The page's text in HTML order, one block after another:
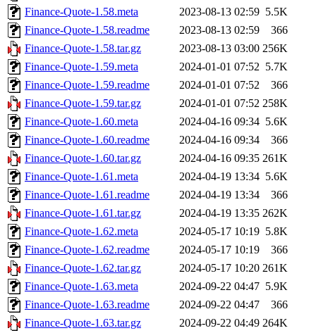
Finance-Quote-1.58.meta
2023-08-13 02:59 5.5K
Finance-Quote-1.58.readme
2023-08-13 02:59
366
Finance-Quote-1.58.tar.gz
2023-08-13 03:00 256K
Finance-Quote-1.59.meta
2024-01-01 07:52 5.7K
Finance-Quote-1.59.readme
2024-01-01 07:52
366
Finance-Quote-1.59.tar.gz
2024-01-01 07:52 258K
Finance-Quote-1.60.meta
2024-04-16 09:34 5.6K
Finance-Quote-1.60.readme
2024-04-16 09:34
366
Finance-Quote-1.60.tar.gz
2024-04-16 09:35 261K
Finance-Quote-1.61.meta
2024-04-19 13:34 5.6K
Finance-Quote-1.61.readme
2024-04-19 13:34
366
Finance-Quote-1.61.tar.gz
2024-04-19 13:35 262K
Finance-Quote-1.62.meta
2024-05-17 10:19 5.8K
Finance-Quote-1.62.readme
2024-05-17 10:19
366
Finance-Quote-1.62.tar.gz
2024-05-17 10:20 261K
Finance-Quote-1.63.meta
2024-09-22 04:47 5.9K
Finance-Quote-1.63.readme
2024-09-22 04:47
366
Finance-Quote-1.63.tar.gz
2024-09-22 04:49 264K